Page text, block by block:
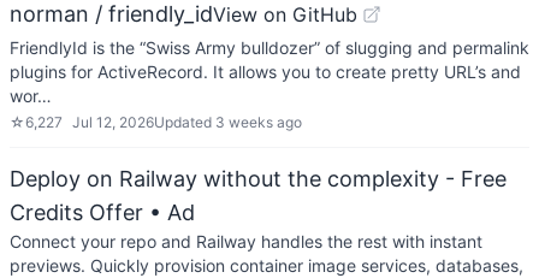
norman / friendly_idView on GitHub
FriendlyId is the “Swiss Army bulldozer” of slugging and permalink
plugins for ActiveRecord. It allows you to create pretty URL’s and
wor…
☆6,227 Jul 12, 2026Updated 3 weeks ago
Deploy on Railway without the complexity - Free
Credits Offer • Ad
Connect your repo and Railway handles the rest with instant
previews. Quickly provision container image services, databases,